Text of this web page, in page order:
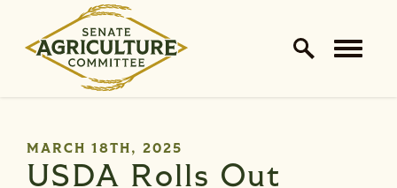
Skip to content
Home Logo Link
PUBLISHED:
MARCH 18TH, 2025
USDA Rolls Out